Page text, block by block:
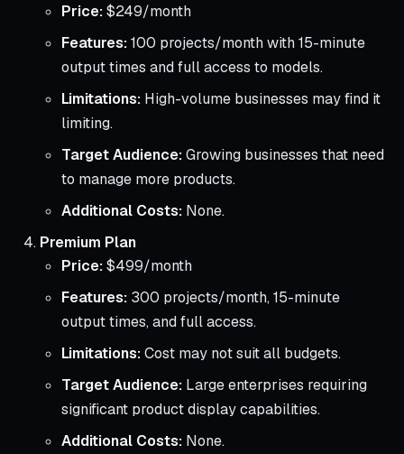
Price:$249/month
Features:100 projects/month with 15-minute
output times and full access to models.
Limitations: High-volume businesses may find it
limiting.
Target Audience:Growing businesses that need
to manage more products.
Additional Costs: None.
Premium Plan
Price:$499/month
Features: 300 projects/month, 15-minute
output times, and full access.
Limitations:Cost may not suit all budgets.
Target Audience: Large enterprises requiring
significant product display capabilities.
Additional Costs: None.